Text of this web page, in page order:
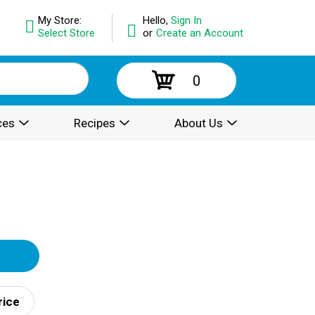
Hello, Sign In
or Create an Account
My Store:
Select Store
0
Recipes About Us